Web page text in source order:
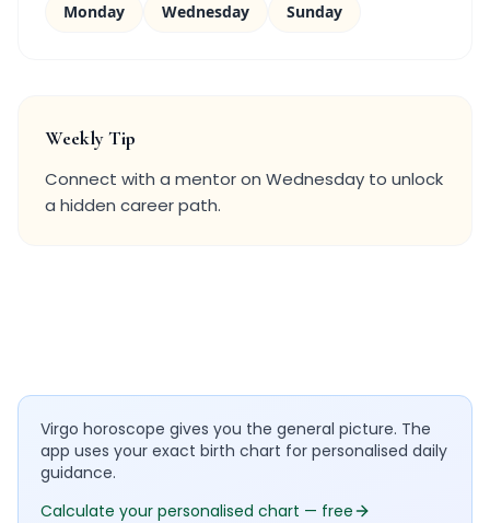
Monday Wednesday Sunday
Weekly Tip
Connect with a mentor on Wednesday to unlock
a hidden career path.
Virgo horoscope gives you the general picture. The
app uses your exact birth chart for personalised daily
guidance.
Calculate your personalised chart — free